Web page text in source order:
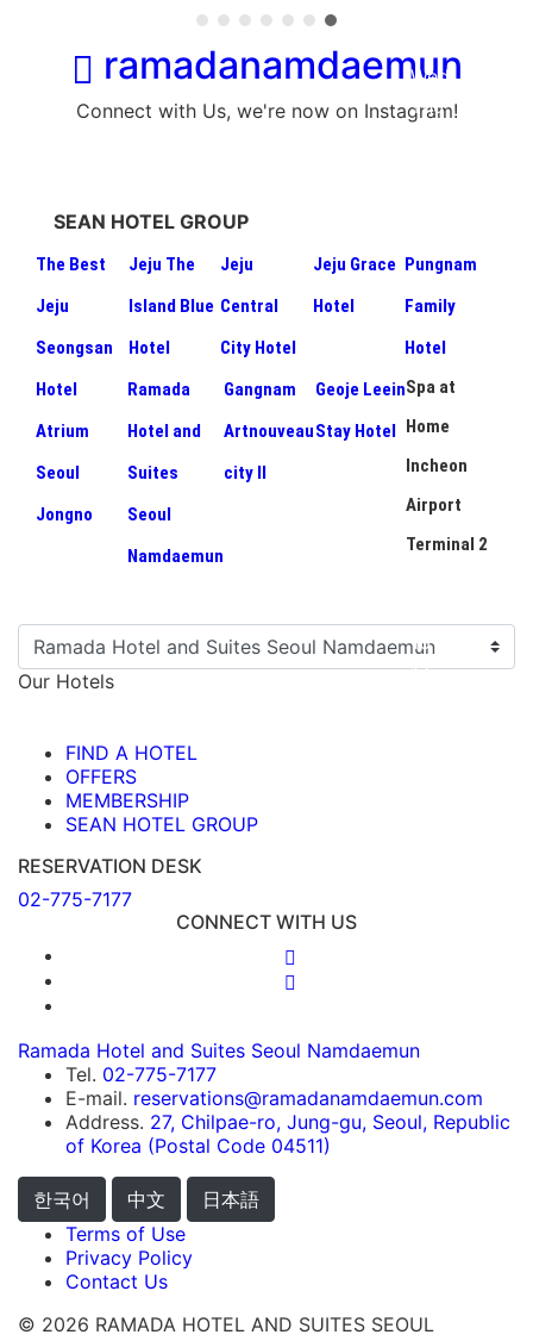
ramadanamdaemun
Connect with Us, we're now on Instagram!
SEAN HOTEL GROUP
The Best
Jeju
Seongsan
Jeju The
Island Blue
Hotel
Jeju
Central
City Hotel
Jeju Grace
Hotel
Pungnam
Family
Hotel
Hotel
Atrium
Seoul
Jongno
Ramada
Hotel and
Suites
Seoul
Namdaemun
Gangnam
Artnouveau
city II
Geoje Leein
Stay Hotel
Spa at
Home
Incheon
Airport
Terminal 2
Our Hotels
Ramada Hotel and Suites Seoul Namdaemun
Tel. 02-775-7177
E-mail. reservations@ramadanamdaemun.com
Address. 27, Chilpae-ro, Jung-gu, Seoul, Republic
of Korea (Postal Code 04511)
한국어 中文
日本語
Terms of Use
Privacy Policy
Contact Us
© 2026 RAMADA HOTEL AND SUITES SEOUL
FIND A HOTEL
OFFERS
MEMBERSHIP
SEAN HOTEL GROUP
RESERVATION DESK
02-775-7177
CONNECT WITH US